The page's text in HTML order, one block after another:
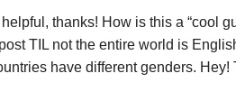
thanks! How is this a “cool
TIL not the entire world is
have different genders.